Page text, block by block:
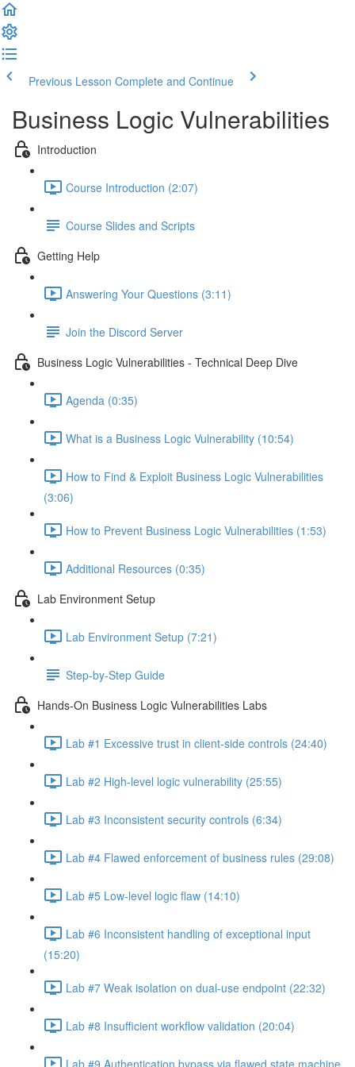
Previous Lesson Complete and Continue
Business Logic Vulnerabilities
Introduction
Course Introduction (2:07)
Course Slides and Scripts
Getting Help
Answering Your Questions (3:11)
Join the Discord Server
Business Logic Vulnerabilities - Technical Deep Dive
Agenda (0:35)
What is a Business Logic Vulnerability (10:54)
How to Find & Exploit Business Logic Vulnerabilities
(3:06)
How to Prevent Business Logic Vulnerabilities (1:53)
Additional Resources (0:35)
Lab Environment Setup
Lab Environment Setup (7:21)
Step-by-Step Guide
Hands-On Business Logic Vulnerabilities Labs
Lab #1 Excessive trust in client-side controls (24:40)
Lab #2 High-level logic vulnerability (25:55)
Lab #3 Inconsistent security controls (6:34)
Lab #4 Flawed enforcement of business rules (29:08)
Lab #5 Low-level logic flaw (14:10)
Lab #6 Inconsistent handling of exceptional input
(15:20)
Lab #7 Weak isolation on dual-use endpoint (22:32)
Lab #8 Insufficient workflow validation (20:04)
Lab #9 Authentication bypass via flawed state machine